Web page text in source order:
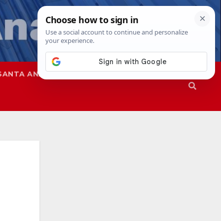
ANA SAPD